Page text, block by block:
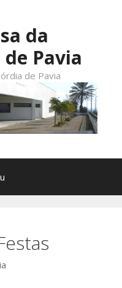
da
Pavia
de Pavia